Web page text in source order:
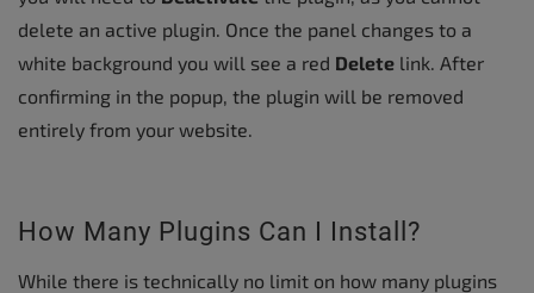
delete an active plugin. Once the panel changes to a
white background you will see a red Delete link. After
confirming in the popup, the plugin will be removed
entirely from your website.
How Many Plugins Can I Install?
While there is technically no limit on how many plugins